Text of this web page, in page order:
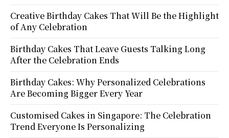
Creative Birthday Cakes That Will Be the Highlight
of Any Celebration
Birthday Cakes That Leave Guests Talking Long
After the Celebration Ends
Birthday Cakes: Why Personalized Celebrations
Are Becoming Bigger Every Year
Customised Cakes in Singapore: The Celebration
Trend Everyone Is Personalizing